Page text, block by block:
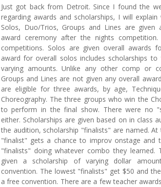
Just got back from Detroit. Since I found the
regarding awards and scholarships, I will
Solos, Duo/Trios, Groups and Lines are given
award ceremony after the nights
competitions. Solos are given overall awards
award for overall solos includes scholarships
varying amounts. Unlike any other comp or
Groups and Lines are not given any overall
are eligible for three awards, by age,
Choreography. The three groups who win the
to perform in the final show. There were no
either. Scholarships are given based on in class
the audition, scholarship "finalists" are named.
"finalist" gets a chance to improv onstage and
"finalists" doing whatever combo they learned.
given a scholarship of varying dollar
convention. The lowest "finalists" get $50 and
a free convention. There are a few teacher